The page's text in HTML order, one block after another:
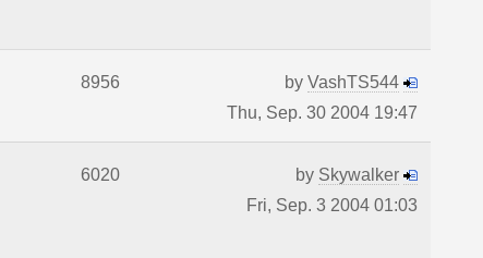
8956 by VashTS544
Thu, Sep. 30 2004 19:47
6020 by Skywalker
Fri, Sep. 3 2004 01:03